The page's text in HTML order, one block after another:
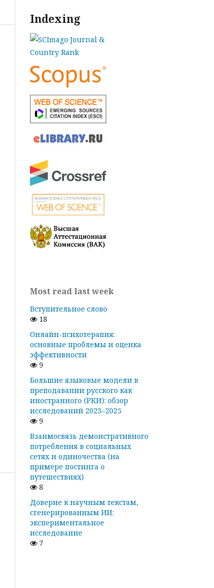
Indexing
Most read last week
Вступительное слово
18
Онлайн-психотерапия:
основные проблемы и оценка
эффективности
9
Большие языковые модели в
преподавании русского как
иностранного (РКИ): обзор
исследований 2023–2025
9
Взаимосвязь демонстративного
потребления в социальных
сетях и одиночества (на
примере постинга о
путешествиях)
8
Доверие к научным текстам,
сгенерированным ИИ:
экспериментальное
исследование
7